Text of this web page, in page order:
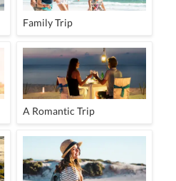
Family Trip
A Romantic Trip